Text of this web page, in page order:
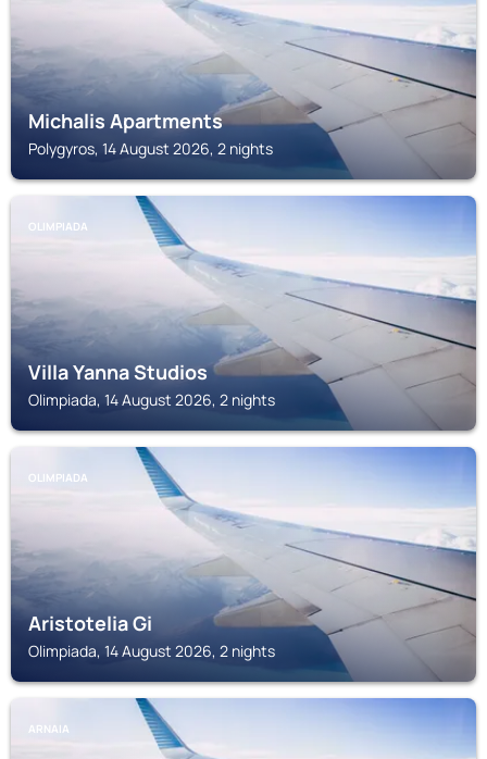
Michalis Apartments
Polygyros, 14 August 2026, 2 nights
OLIMPIADA
Villa Yanna Studios
Olimpiada, 14 August 2026, 2 nights
OLIMPIADA
Aristotelia Gi
Olimpiada, 14 August 2026, 2 nights
ARNAIA